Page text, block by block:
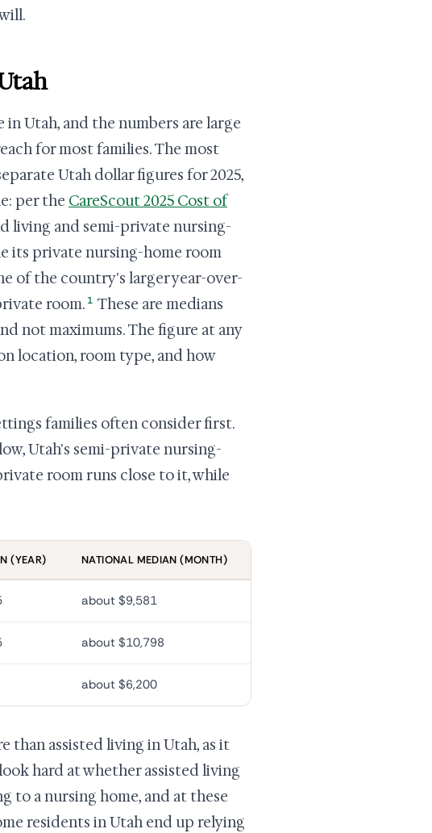
Utah, and the numbers are large
for most families. The most
Utah dollar figures for 2025,
per the CareScout 2025 Cost of
living and semi-private nursing-
its private nursing-home room
of the country's larger year-over-
room. 1 These are medians
not maximums. The figure at any
location, room type, and how
families often consider first.
Utah's semi-private nursing-
room runs close to it, while
(YEAR) NATIONAL MEDIAN (MONTH)
about $9,581
about $10,798
about $6,200
than assisted living in Utah, as it
hard at whether assisted living
to a nursing home, and at these
residents in Utah end up relying